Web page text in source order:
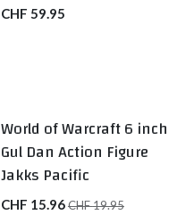
CHF 59.95
World of Warcraft 6 inch
Gul Dan Action Figure
Jakks Pacific
CHF 15.96CHF19.95